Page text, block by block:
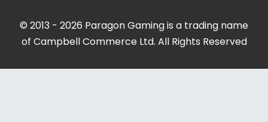
© 2013 - 2026 Paragon Gaming is a trading name
of Campbell Commerce Ltd. All Rights Reserved